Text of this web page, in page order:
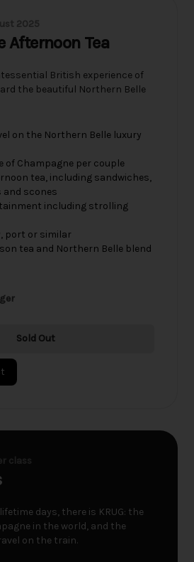
Afternoon Tea
British experience of
the beautiful Northern Belle
on the Northern Belle luxury
of Champagne per couple
tea, including sandwiches,
and scones
including strolling
port or similar
tea and Northern Belle blend
Sold Out
days, there is KRUG: the
in the world, and the
on the train.